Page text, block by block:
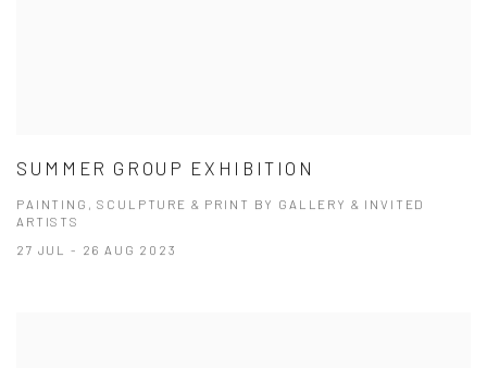
SUMMER GROUP EXHIBITION
PAINTING, SCULPTURE & PRINT BY GALLERY & INVITED
ARTISTS
27 JUL - 26 AUG 2023